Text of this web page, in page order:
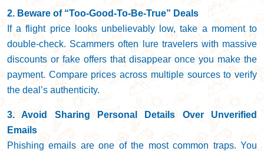
2. Beware of “Too-Good-To-Be-True” Deals
If a flight price looks unbelievably low, take a moment to
double-check. Scammers often lure travelers with massive
discounts or fake offers that disappear once you make the
payment. Compare prices across multiple sources to verify
the deal’s authenticity.
3. Avoid Sharing Personal Details Over Unverified
Emails
Phishing emails are one of the most common traps. You